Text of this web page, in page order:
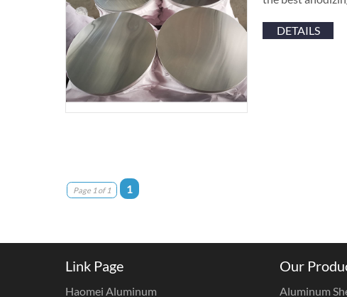
DETAILS
Page 1 of 1 1
Link Page
Haomei Aluminum
Our
Aluminum